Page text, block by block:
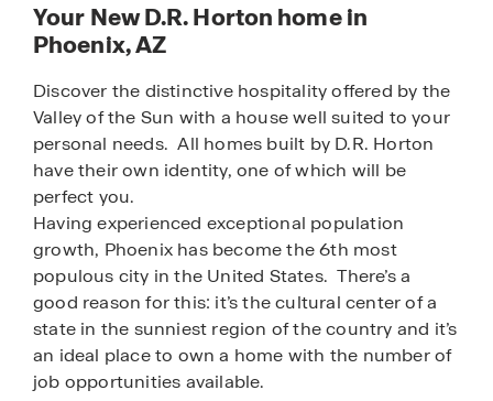
Your New D.R. Horton home in
Phoenix, AZ
Discover the distinctive hospitality offered by the
Valley of the Sun with a house well suited to your
personal needs. All homes built by D.R. Horton
have their own identity, one of which will be
perfect you.
Having experienced exceptional population
growth, Phoenix has become the 6th most
populous city in the United States. There’s a
good reason for this: it’s the cultural center of a
state in the sunniest region of the country and it’s
an ideal place to own a home with the number of
job opportunities available.